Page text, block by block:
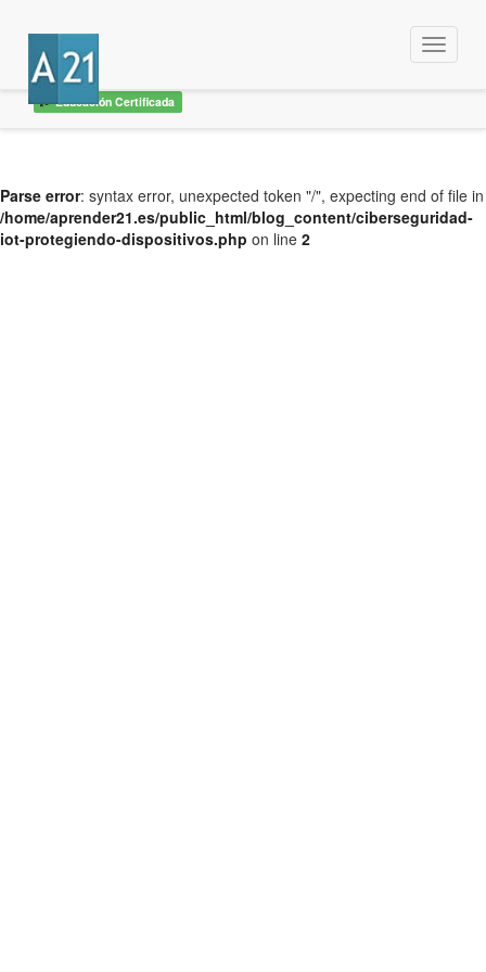
Educación Certificada
Menu
Parse error: syntax error, unexpected token "/", expecting end of file in
/home/aprender21.es/public_html/blog_content/ciberseguridad-
iot-protegiendo-dispositivos.php on line 2